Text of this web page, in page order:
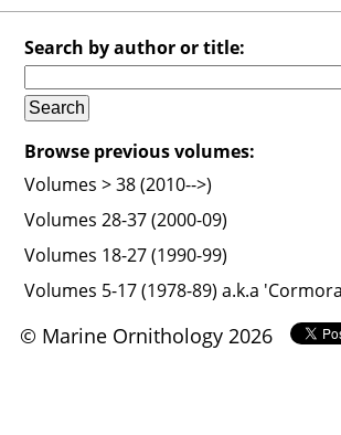
Search by author or title:
Browse previous volumes:
Volumes > 38 (2010-->)
Volumes 28-37 (2000-09)
Volumes 18-27 (1990-99)
Volumes 5-17 (1978-89) a.k.a
© Marine Ornithology 2026